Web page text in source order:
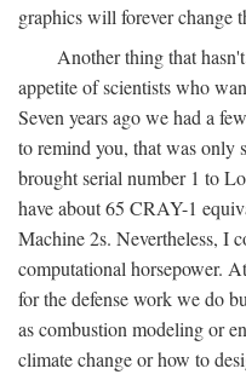
graphics will forever change
Another thing that
appetite of scientists who
Seven years ago we had a
to remind you, that was only
brought serial number 1 to
have about 65 CRAY-1
Machine 2s. Nevertheless, I
computational horsepower.
for the defense work we do
as combustion modeling or
climate change or how to